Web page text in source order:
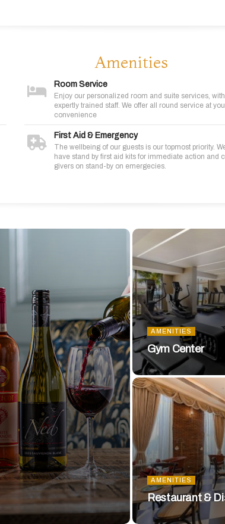
Amenities
Room Service
Enjoy our personalized room and suite services, with
expertly trained staff. We offer all round service at
convenience
First Aid & Emergency
The wellbeing of our guests is our topmost priority.
have stand by first aid kits for immediate action and
givers on stand-by on emergecies.
AMENITIES
Gym Center
AMENITIES
Restaurant &